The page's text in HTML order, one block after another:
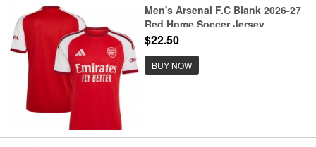
Men's Arsenal F.C Blank 2026-27
Red Home Soccer Jersey
$22.50
BUY NOW